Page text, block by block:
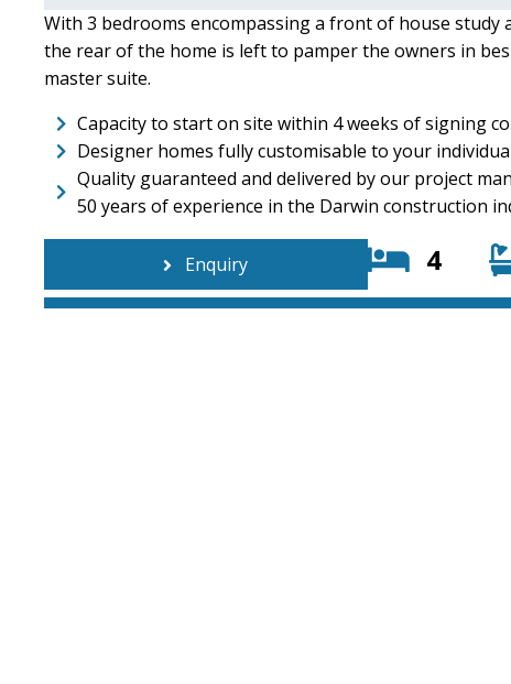
With 3 bedrooms encompassing a front of house study
the rear of the home is left to pamper the owners in
master suite.
Capacity to start on site within 4 weeks of signing
Designer homes fully customisable to your
Quality guaranteed and delivered by our project
50 years of experience in the Darwin construction
Enquiry 4